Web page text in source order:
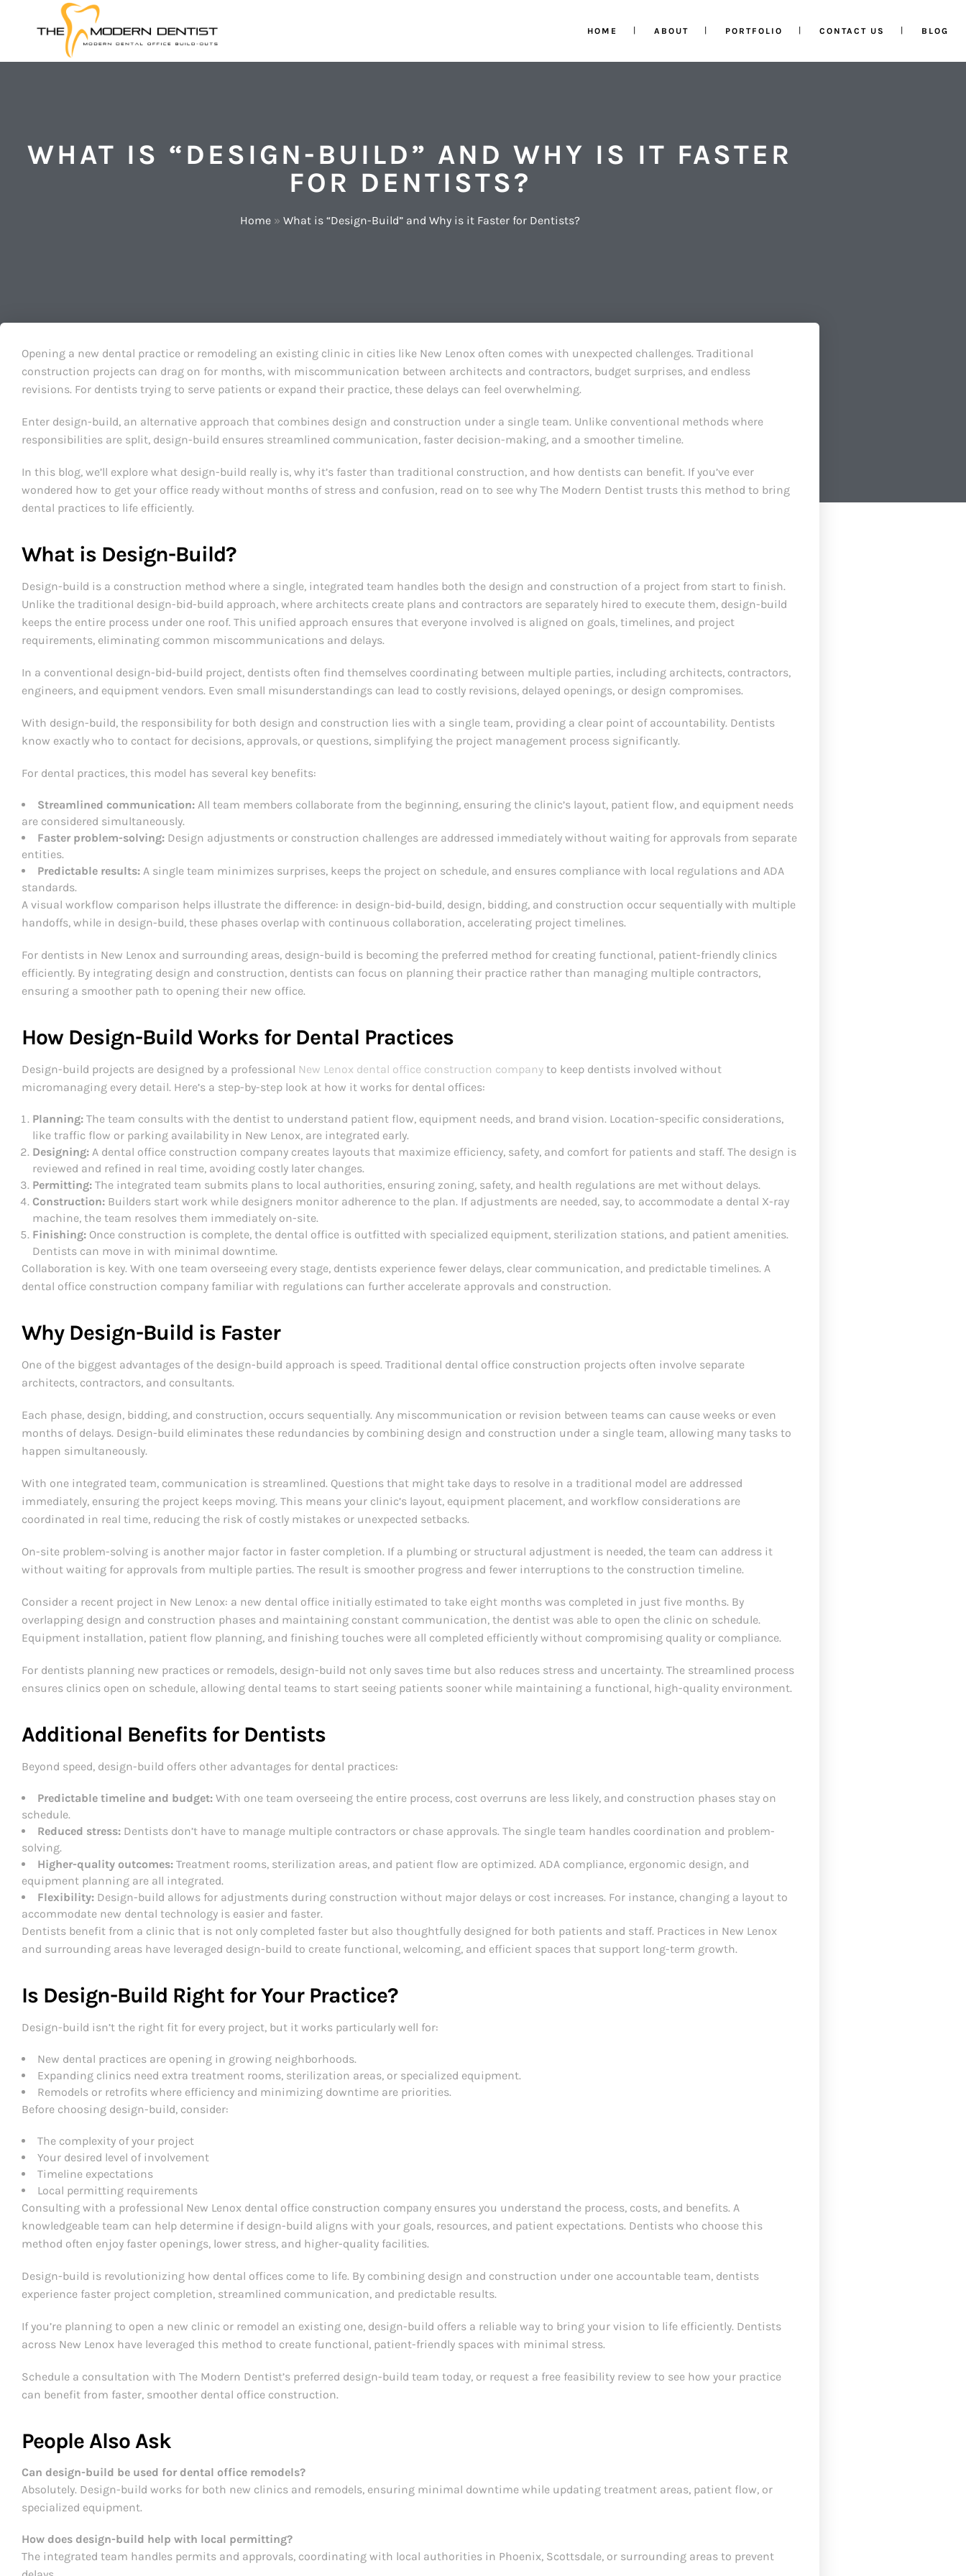
HOME ABOUT PORTFOLIO CONTACT US BLOG
WHAT IS “DESIGN-BUILD” AND WHY IS IT FASTER
FOR DENTISTS?
Home» What is “Design-Build” and Why is it Faster for Dentists?
Opening a new dental practice or remodeling an existing clinic in cities like New Lenox often comes with unexpected challenges. Traditional
construction projects can drag on for months, with miscommunication between architects and contractors, budget surprises, and endless
revisions. For dentists trying to serve patients or expand their practice, these delays can feel overwhelming.
Enter design-build, an alternative approach that combines design and construction under a single team. Unlike conventional methods where
responsibilities are split, design-build ensures streamlined communication, faster decision-making, and a smoother timeline.
In this blog, we’ll explore what design-build really is, why it’s faster than traditional construction, and how dentists can benefit. If you’ve ever
wondered how to get your office ready without months of stress and confusion, read on to see why The Modern Dentist trusts this method to bring
dental practices to life efficiently.
What is Design-Build?
Design-build is a construction method where a single, integrated team handles both the design and construction of a project from start to finish.
Unlike the traditional design-bid-build approach, where architects create plans and contractors are separately hired to execute them, design-build
keeps the entire process under one roof. This unified approach ensures that everyone involved is aligned on goals, timelines, and project
requirements, eliminating common miscommunications and delays.
In a conventional design-bid-build project, dentists often find themselves coordinating between multiple parties, including architects, contractors,
engineers, and equipment vendors. Even small misunderstandings can lead to costly revisions, delayed openings, or design compromises.
With design-build, the responsibility for both design and construction lies with a single team, providing a clear point of accountability. Dentists
know exactly who to contact for decisions, approvals, or questions, simplifying the project management process significantly.
For dental practices, this model has several key benefits:
Streamlined communication: All team members collaborate from the beginning, ensuring the clinic’s layout, patient flow, and equipment needs
are considered simultaneously.
Faster problem-solving: Design adjustments or construction challenges are addressed immediately without waiting for approvals from separate
entities.
Predictable results: A single team minimizes surprises, keeps the project on schedule, and ensures compliance with local regulations and ADA
standards.
A visual workflow comparison helps illustrate the difference: in design-bid-build, design, bidding, and construction occur sequentially with multiple
handoffs, while in design-build, these phases overlap with continuous collaboration, accelerating project timelines.
For dentists in New Lenox and surrounding areas, design-build is becoming the preferred method for creating functional, patient-friendly clinics
efficiently. By integrating design and construction, dentists can focus on planning their practice rather than managing multiple contractors,
ensuring a smoother path to opening their new office.
How Design-Build Works for Dental Practices
Design-build projects are designed by a professional New Lenox dental office construction company to keep dentists involved without
micromanaging every detail. Here’s a step-by-step look at how it works for dental offices:
Planning: The team consults with the dentist to understand patient flow, equipment needs, and brand vision. Location-specific considerations,
like traffic flow or parking availability in New Lenox, are integrated early.
Designing: A dental office construction company creates layouts that maximize efficiency, safety, and comfort for patients and staff. The design is
reviewed and refined in real time, avoiding costly later changes.
Permitting: The integrated team submits plans to local authorities, ensuring zoning, safety, and health regulations are met without delays.
Construction: Builders start work while designers monitor adherence to the plan. If adjustments are needed, say, to accommodate a dental X-ray
machine, the team resolves them immediately on-site.
Finishing: Once construction is complete, the dental office is outfitted with specialized equipment, sterilization stations, and patient amenities.
Dentists can move in with minimal downtime.
Collaboration is key. With one team overseeing every stage, dentists experience fewer delays, clear communication, and predictable timelines. A
dental office construction company familiar with regulations can further accelerate approvals and construction.
Why Design-Build is Faster
One of the biggest advantages of the design-build approach is speed. Traditional dental office construction projects often involve separate
architects, contractors, and consultants.
Each phase, design, bidding, and construction, occurs sequentially. Any miscommunication or revision between teams can cause weeks or even
months of delays. Design-build eliminates these redundancies by combining design and construction under a single team, allowing many tasks to
happen simultaneously.
With one integrated team, communication is streamlined. Questions that might take days to resolve in a traditional model are addressed
immediately, ensuring the project keeps moving. This means your clinic’s layout, equipment placement, and workflow considerations are
coordinated in real time, reducing the risk of costly mistakes or unexpected setbacks.
On-site problem-solving is another major factor in faster completion. If a plumbing or structural adjustment is needed, the team can address it
without waiting for approvals from multiple parties. The result is smoother progress and fewer interruptions to the construction timeline.
Consider a recent project in New Lenox: a new dental office initially estimated to take eight months was completed in just five months. By
overlapping design and construction phases and maintaining constant communication, the dentist was able to open the clinic on schedule.
Equipment installation, patient flow planning, and finishing touches were all completed efficiently without compromising quality or compliance.
For dentists planning new practices or remodels, design-build not only saves time but also reduces stress and uncertainty. The streamlined process
ensures clinics open on schedule, allowing dental teams to start seeing patients sooner while maintaining a functional, high-quality environment.
Additional Benefits for Dentists
Beyond speed, design-build offers other advantages for dental practices:
Predictable timeline and budget: With one team overseeing the entire process, cost overruns are less likely, and construction phases stay on
schedule.
Reduced stress: Dentists don’t have to manage multiple contractors or chase approvals. The single team handles coordination and problem-
solving.
Higher-quality outcomes: Treatment rooms, sterilization areas, and patient flow are optimized. ADA compliance, ergonomic design, and
equipment planning are all integrated.
Flexibility: Design-build allows for adjustments during construction without major delays or cost increases. For instance, changing a layout to
accommodate new dental technology is easier and faster.
Dentists benefit from a clinic that is not only completed faster but also thoughtfully designed for both patients and staff. Practices in New Lenox
and surrounding areas have leveraged design-build to create functional, welcoming, and efficient spaces that support long-term growth.
Is Design-Build Right for Your Practice?
Design-build isn’t the right fit for every project, but it works particularly well for:
New dental practices are opening in growing neighborhoods.
Expanding clinics need extra treatment rooms, sterilization areas, or specialized equipment.
Remodels or retrofits where efficiency and minimizing downtime are priorities.
Before choosing design-build, consider:
The complexity of your project
Your desired level of involvement
Timeline expectations
Local permitting requirements
Consulting with a professional New Lenox dental office construction company ensures you understand the process, costs, and benefits. A
knowledgeable team can help determine if design-build aligns with your goals, resources, and patient expectations. Dentists who choose this
method often enjoy faster openings, lower stress, and higher-quality facilities.
Design-build is revolutionizing how dental offices come to life. By combining design and construction under one accountable team, dentists
experience faster project completion, streamlined communication, and predictable results.
If you’re planning to open a new clinic or remodel an existing one, design-build offers a reliable way to bring your vision to life efficiently. Dentists
across New Lenox have leveraged this method to create functional, patient-friendly spaces with minimal stress.
Schedule a consultation with The Modern Dentist’s preferred design-build team today, or request a free feasibility review to see how your practice
can benefit from faster, smoother dental office construction.
People Also Ask
Can design-build be used for dental office remodels?
Absolutely. Design-build works for both new clinics and remodels, ensuring minimal downtime while updating treatment areas, patient flow, or
specialized equipment.
How does design-build help with local permitting?
The integrated team handles permits and approvals, coordinating with local authorities in Phoenix, Scottsdale, or surrounding areas to prevent